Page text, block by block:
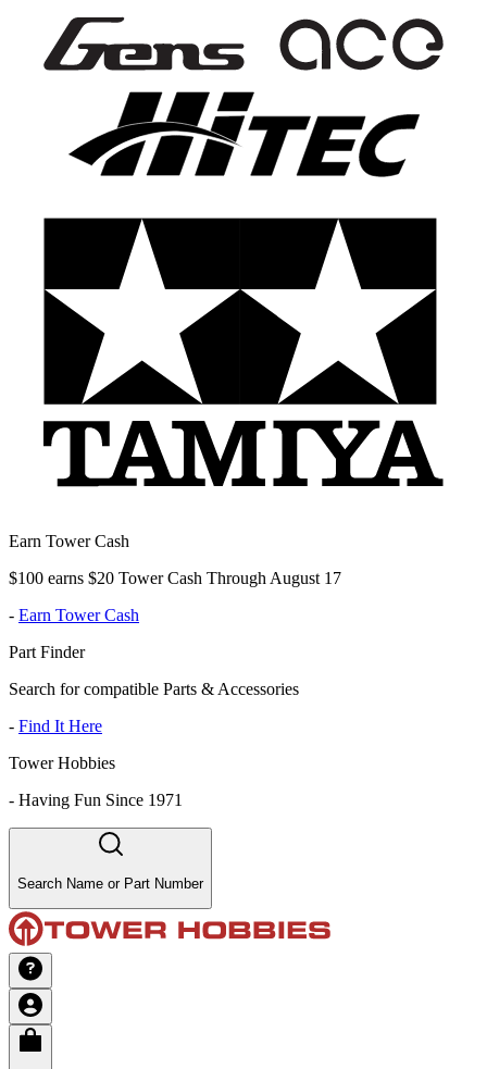
Earn Tower Cash
$100 earns $20 Tower Cash Through August 17
- Earn Tower Cash
Part Finder
Search for compatible Parts & Accessories
- Find It Here
Tower Hobbies
- Having Fun Since 1971
Search Name or Part Number